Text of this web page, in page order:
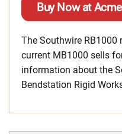
Buy Now at
The Southwire
current MB1000 sells
information about the
Bendstation Rigid